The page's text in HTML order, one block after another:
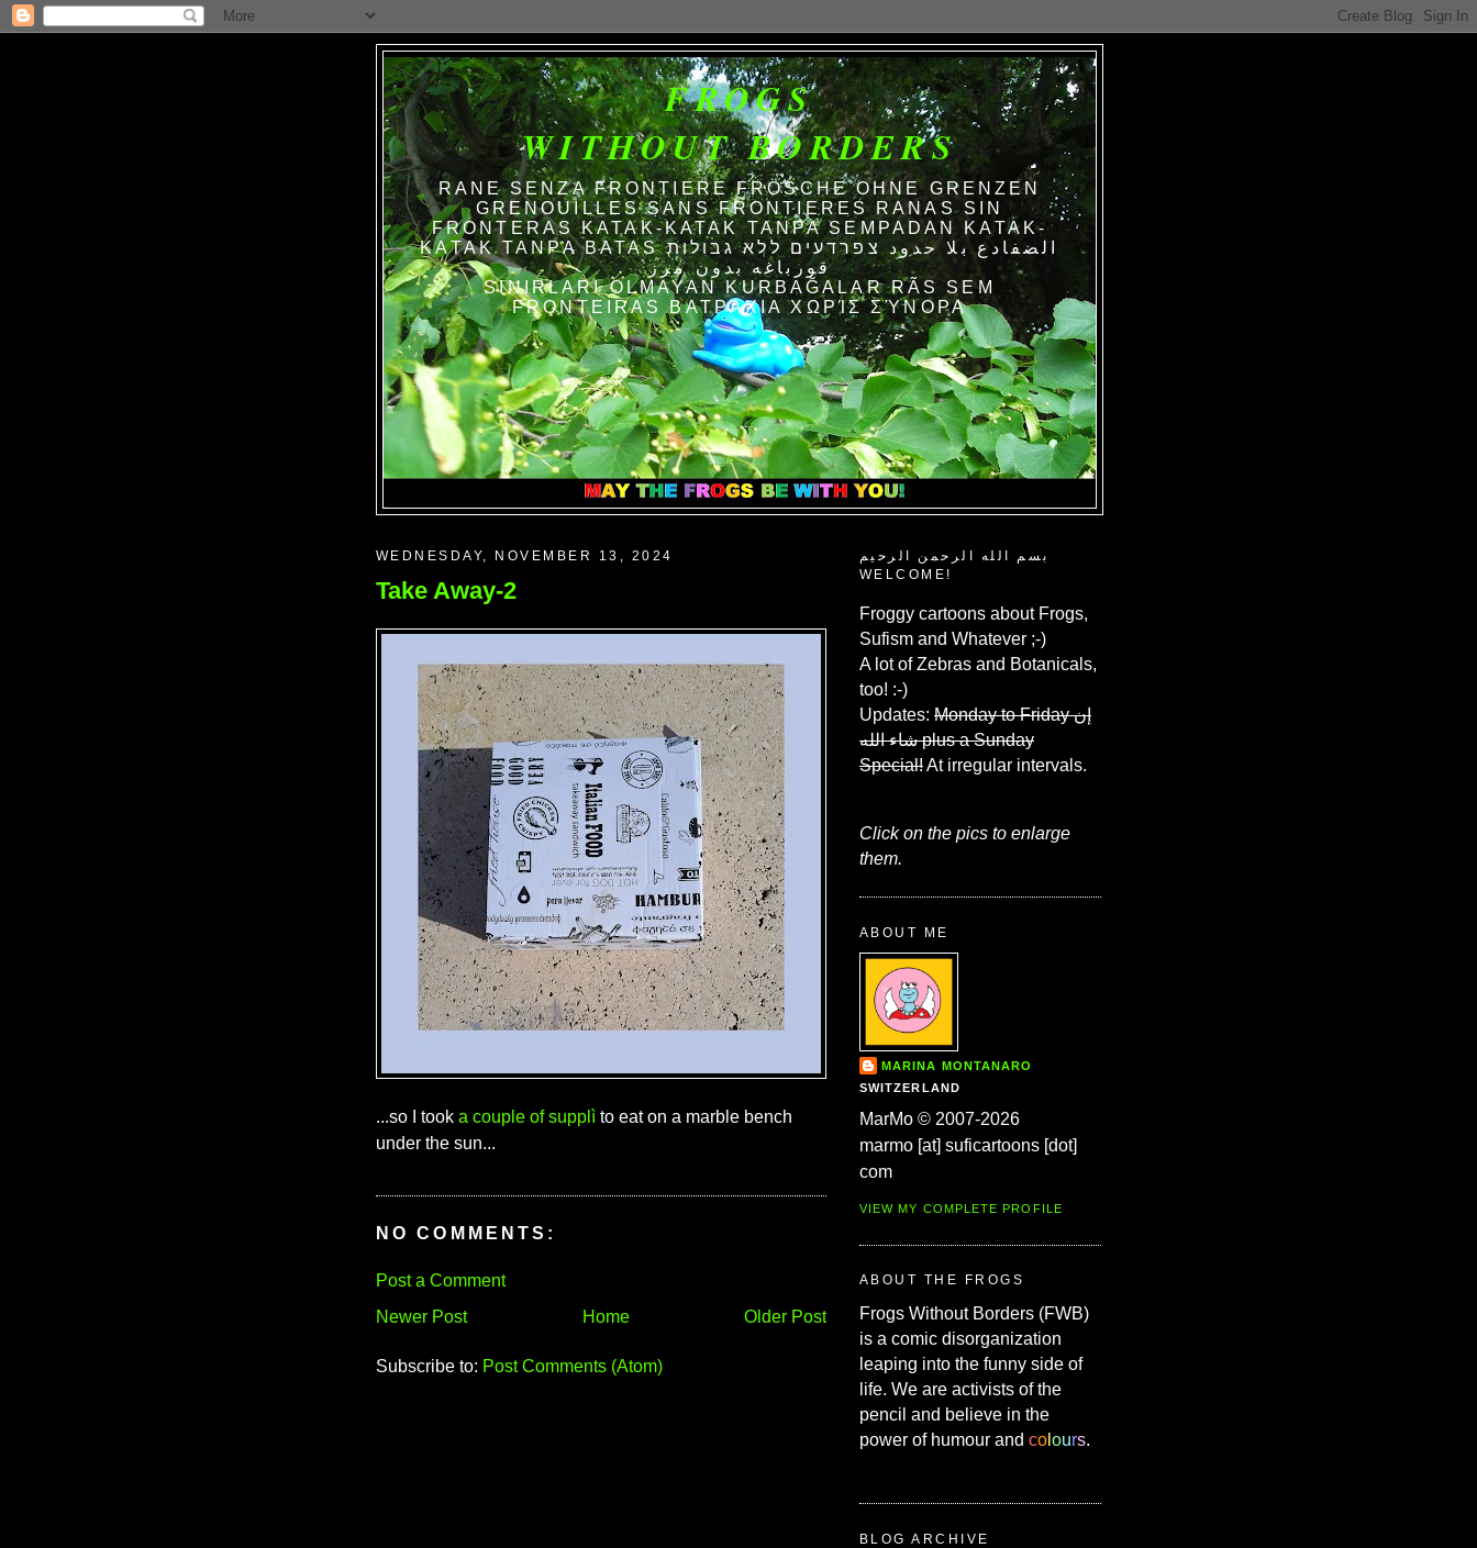
FROGS
WITHOUT BORDERS
RANE SENZA FRONTIERE FRÖSCHE OHNE GRENZEN
GRENOUILLES SANS FRONTIERES RANAS SIN
FRONTERAS KATAK-KATAK TANPA SEMPADAN KATAK-
KATAK TANPA BATAS الضفادع بلا حدود צפרדעים ללא גבולות
قورباغه بدون مرز
SINIRLARI OLMAYAN KURBAĞALAR RÃS SEM
FRONTEIRAS ΒΑΤΡΆΧΙΑ ΧΩΡΊΣ ΣΎΝΟΡΑ
WEDNESDAY, NOVEMBER 13, 2024
Take Away-2
...so I took a couple of supplì to eat on a marble bench
under the sun...
NO COMMENTS:
Post a Comment
Newer Post
Older Post
Home
Subscribe to: Post Comments (Atom)
بسم الله الرحمن الرحيم
WELCOME!
Froggy cartoons about Frogs,
Sufism and Whatever ;-)
A lot of Zebras and Botanicals,
too! :-)
Updates: Monday to Friday إن
شاء الله plus a Sunday
Special!At irregular intervals.
Click on the pics to enlarge
them.
ABOUT ME
MARINA MONTANARO
SWITZERLAND
MarMo © 2007-2026
marmo [at] suficartoons [dot]
com
VIEW MY COMPLETE PROFILE
ABOUT THE FROGS
Frogs Without Borders (FWB)
is a comic disorganization
leaping into the funny side of
life. We are activists of the
pencil and believe in the
power of humour and co ours.
BLOG ARCHIVE